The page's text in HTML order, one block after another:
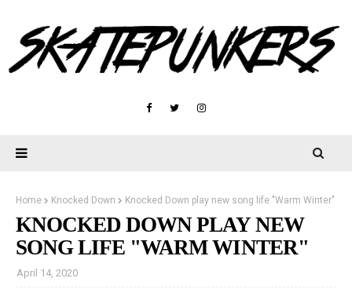
Home Knocked Down Knocked Down play new song life "Warm Winter"
KNOCKED DOWN PLAY NEW
SONG LIFE "WARM WINTER"
April 14, 2020